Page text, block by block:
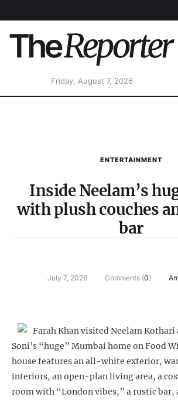
Friday, August 7, 2026
ENTERTAINMENT
Inside Neelam’s
with plush couches
bar
July 7, 2026 Comments (0)
Farah Khan visited Neelam Kothari
Soni’s “huge” Mumbai home on Food
house features an all-white exterior,
interiors, an open-plan living area, a
room with “London vibes,” a rustic bar,